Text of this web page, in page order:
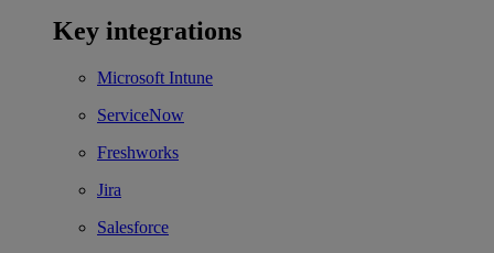
Key integrations
Microsoft Intune
ServiceNow
Freshworks
Jira
Salesforce